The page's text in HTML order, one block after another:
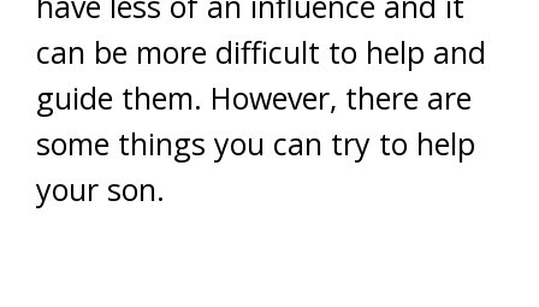
can be more difficult to help and
guide them. However, there are
some things you can try to help
your son.